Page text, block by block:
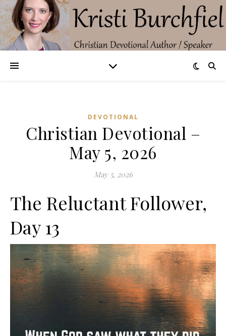
DEVOTIONAL
Christian Devotional –
May 5, 2026
May 5, 2026
The Reluctant Follower,
Day 13